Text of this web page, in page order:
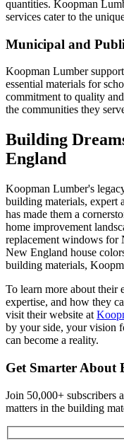
quantities. Koopman
services cater to the
Municipal and
Koopman Lumber
essential materials for
commitment to quality
the communities they
Building
England
Koopman Lumber's
building materials, expert
has made them a
home improvement
replacement windows for
New England house
building materials,
To learn more about their
expertise, and how they
visit their website at
by your side, your vision
can become a reality.
Get Smarter About
Join 50,000+ subscribers
matters in the building